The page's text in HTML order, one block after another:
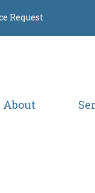
Request
About